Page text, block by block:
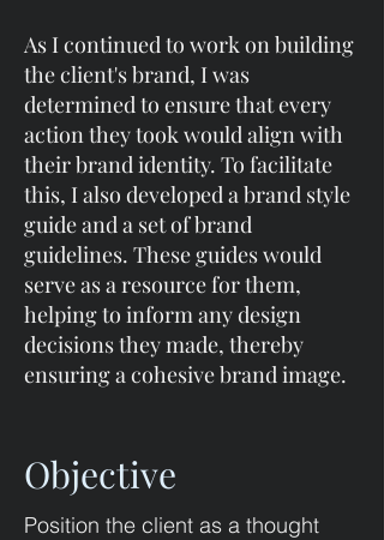
As I continued to work on building
the client's brand, I was
determined to ensure that every
action they took would align with
their brand identity. To facilitate
this, I also developed a brand style
guide and a set of brand
guidelines. These guides would
serve as a resource for them,
helping to inform any design
decisions they made, thereby
ensuring a cohesive brand image.
Objective
Position the client as a thought